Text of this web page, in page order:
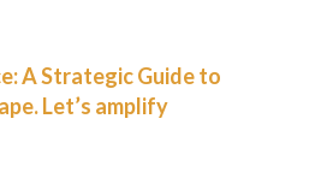
A Strategic Guide to
Let’s amplify